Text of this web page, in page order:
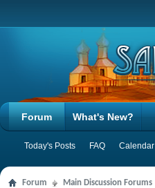
Forum
Today's Posts FAQ Calendar
What's New?
Forum Main Discussion Forums